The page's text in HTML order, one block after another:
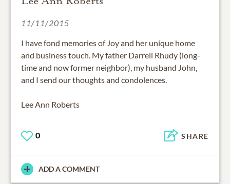
11/11/2015
I have fond memories of Joy and her unique home
and business touch. My father Darrell Rhudy (long-
time and now former neighbor), my husband John,
and I send our thoughts and condolences.
Lee Ann Roberts
0 SHARE
ADD A COMMENT